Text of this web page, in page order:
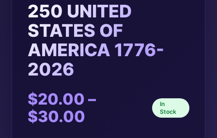
250 UNITED
STATES OF
AMERICA 1776-
2026
$20.00 –
$30.00
In
Stock